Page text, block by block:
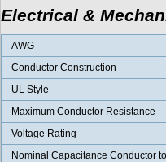
Electrical &
AWG
Conductor Construction
UL Style
Maximum Conductor Resistance
Voltage Rating
Nominal Capacitance Conductor